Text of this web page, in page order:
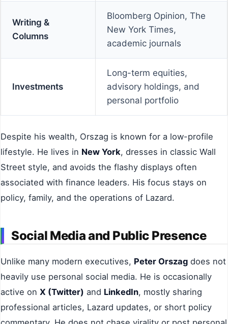
Writing &
Columns
Bloomberg Opinion, The
New York Times,
academic journals
Investments
Long-term equities,
advisory holdings, and
personal portfolio
Despite his wealth, Orszag is known for a low-profile
lifestyle. He lives in New York, dresses in classic Wall
Street style, and avoids the flashy displays often
associated with finance leaders. His focus stays on
policy, family, and the operations of Lazard.
Social Media and Public Presence
Unlike many modern executives, Peter Orszag does not
heavily use personal social media. He is occasionally
active on X (Twitter) and LinkedIn, mostly sharing
professional articles, Lazard updates, or short policy